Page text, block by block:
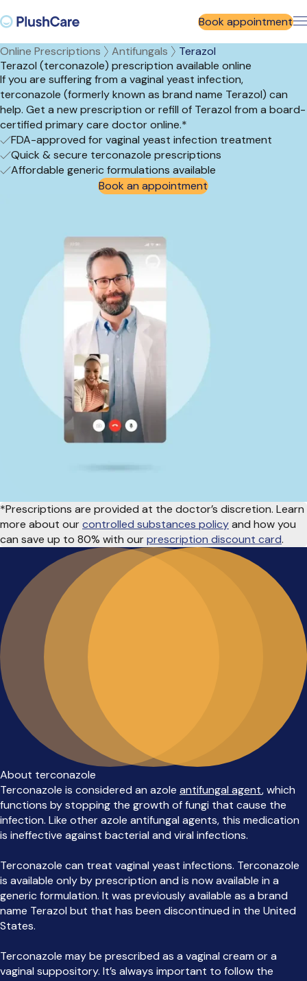
Book appointment
Online Prescriptions Antifungals
Terazol
Terazol (terconazole) prescription available online
If you are suffering from a vaginal yeast infection,
terconazole (formerly known as brand name Terazol) can
help. Get a new prescription or refill of Terazol from a board-
certified primary care doctor online.*
FDA-approved for vaginal yeast infection treatment
Quick & secure terconazole prescriptions
Affordable generic formulations available
Book an appointment
*Prescriptions are provided at the doctor’s discretion. Learn
more about ourcontrolled substances policyand how you
can save up to 80% with ourprescription discount card.
About terconazole
Terconazole is considered an azole antifungal agent, which
functions by stopping the growth of fungi that cause the
infection. Like other azole antifungal agents, this medication
is ineffective against bacterial and viral infections.
Terconazole can treat vaginal yeast infections. Terconazole
is available only by prescription and is now available in a
generic formulation. It was previously available as a brand
name Terazol but that has been discontinued in the United
States.
Terconazole may be prescribed as a vaginal cream or a
vaginal suppository. It’s always important to follow the